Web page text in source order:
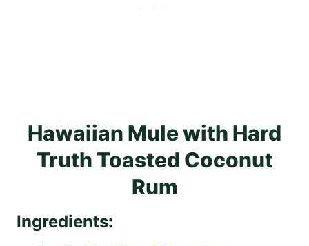
Hawaiian Mule with Hard
Truth Toasted Coconut
Rum
Ingredients: